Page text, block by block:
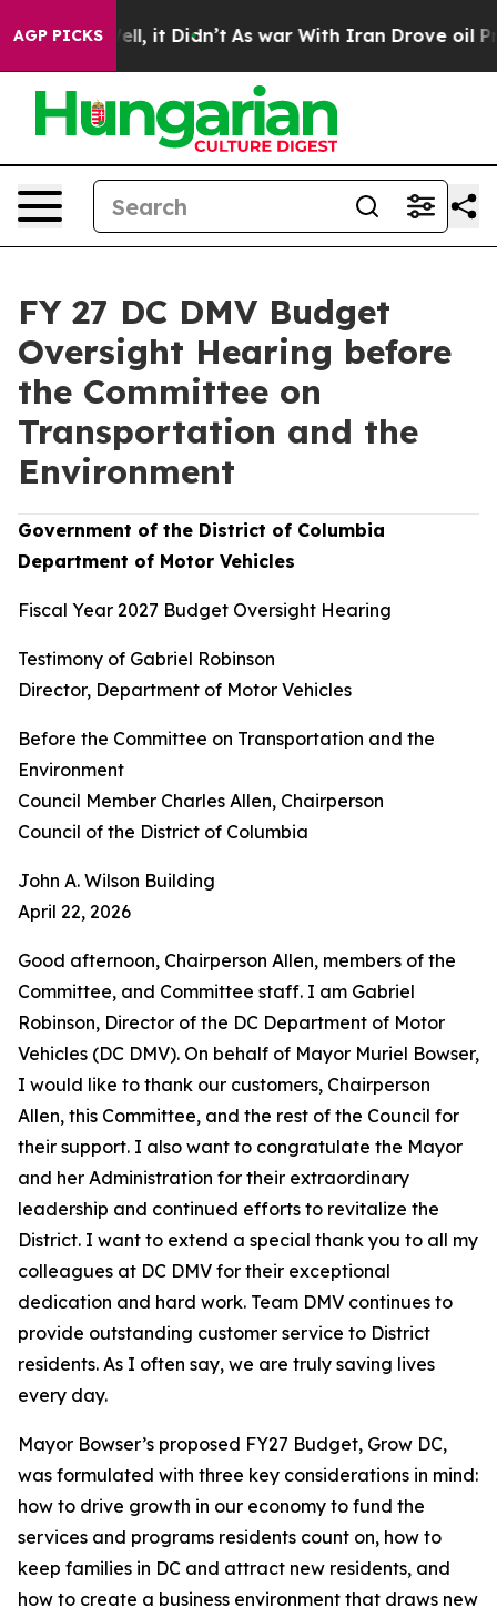
AGP PICKS
Well, it Didn’t As war With Iran Drove oil Prices
FY 27 DC DMV Budget
Oversight Hearing before
the Committee on
Transportation and the
Environment
Government of the District of Columbia
Department of Motor Vehicles
Fiscal Year 2027 Budget Oversight Hearing
Testimony of Gabriel Robinson
Director, Department of Motor Vehicles
Before the Committee on Transportation and the
Environment
Council Member Charles Allen, Chairperson
Council of the District of Columbia
John A. Wilson Building
April 22, 2026
Good afternoon, Chairperson Allen, members of the
Committee, and Committee staff. I am Gabriel
Robinson, Director of the DC Department of Motor
Vehicles (DC DMV). On behalf of Mayor Muriel Bowser,
I would like to thank our customers, Chairperson
Allen, this Committee, and the rest of the Council for
their support. I also want to congratulate the Mayor
and her Administration for their extraordinary
leadership and continued efforts to revitalize the
District. I want to extend a special thank you to all my
colleagues at DC DMV for their exceptional
dedication and hard work. Team DMV continues to
provide outstanding customer service to District
residents. As I often say, we are truly saving lives
every day.
Mayor Bowser’s proposed FY27 Budget, Grow DC,
was formulated with three key considerations in mind:
how to drive growth in our economy to fund the
services and programs residents count on, how to
keep families in DC and attract new residents, and
how to create a business environment that draws new